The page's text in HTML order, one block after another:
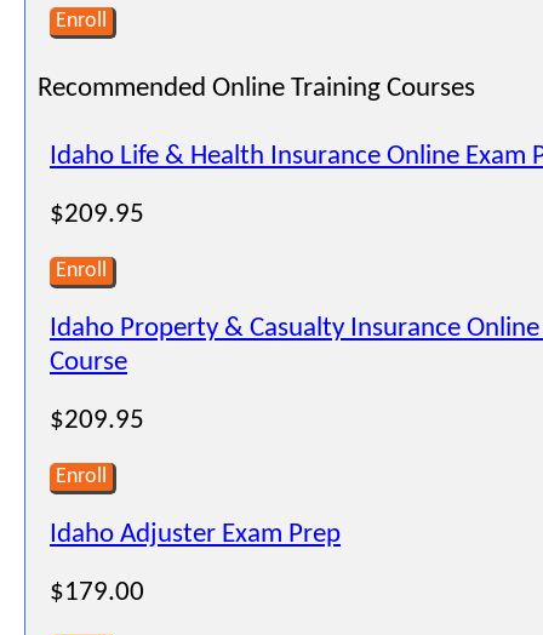
Enroll
Recommended Online Training Courses
Idaho Life & Health Insurance Online Exam
$209.95
Enroll
Idaho Property & Casualty Insurance Online
Course
$209.95
Enroll
Idaho Adjuster Exam Prep
$179.00